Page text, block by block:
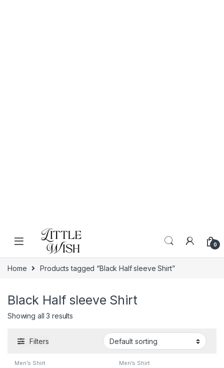
Skip to navigation
Skip to content
0
Home Products tagged “Black Half sleeve Shirt”
Black Half sleeve Shirt
Showing all 3 results
Filters
Men's Shirt Men's Shirt